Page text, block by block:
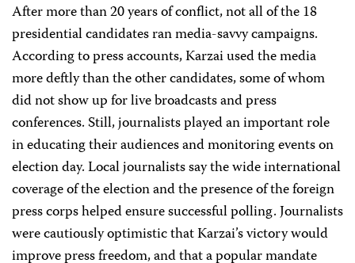
After more than 20 years of conflict, not all of the 18
presidential candidates ran media-savvy campaigns.
According to press accounts, Karzai used the media
more deftly than the other candidates, some of whom
did not show up for live broadcasts and press
conferences. Still, journalists played an important role
in educating their audiences and monitoring events on
election day. Local journalists say the wide international
coverage of the election and the presence of the foreign
press corps helped ensure successful polling. Journalists
were cautiously optimistic that Karzai’s victory would
improve press freedom, and that a popular mandate